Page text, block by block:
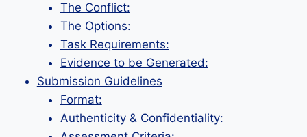
The Conflict:
The Options:
Task Requirements:
Evidence to be Generated:
Submission Guidelines
Format:
Authenticity & Confidentiality: